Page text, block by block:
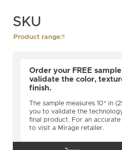
SKU
Product range
Order your FREE
validate the color,
finish.
The sample measures 10" in
you to validate the
final product. For an
to visit a Mirage retailer.